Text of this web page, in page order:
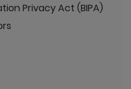
Privacy Act (BIPA)